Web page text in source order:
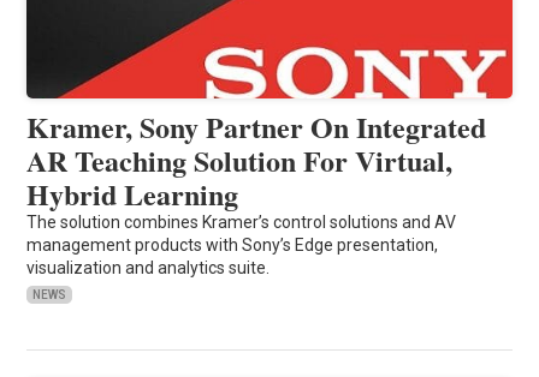
Kramer, Sony Partner On Integrated
AR Teaching Solution For Virtual,
Hybrid Learning
The solution combines Kramer’s control solutions and AV
management products with Sony’s Edge presentation,
visualization and analytics suite.
NEWS